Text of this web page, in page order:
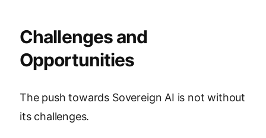
Challenges and
Opportunities
The push towards Sovereign AI is not without
its challenges.